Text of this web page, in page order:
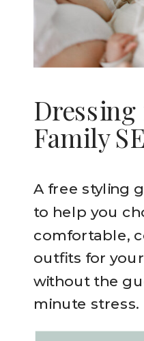
A free styling
to help you
comfortable,
outfits for
without the
minute stress.
Family